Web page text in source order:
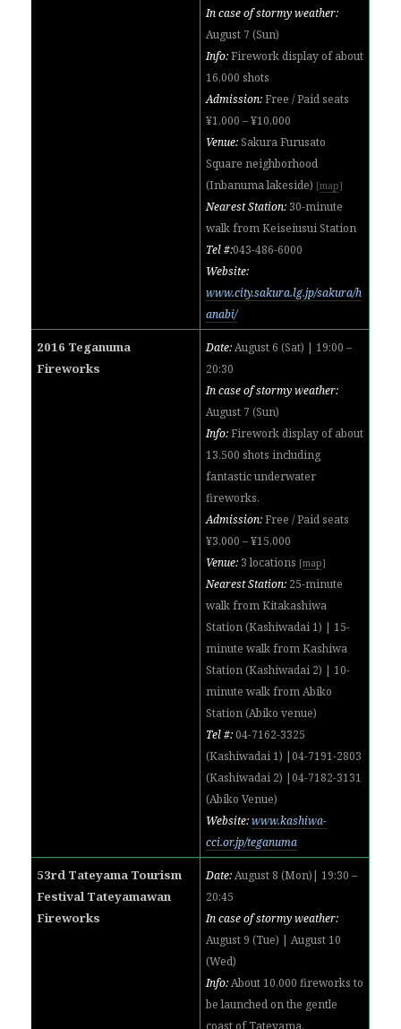
In case of stormy weather:
August 7 (Sun)
Info:Firework display of about
16,000 shots
Admission:Free / Paid seats
¥1,000 – ¥10,000
Venue:Sakura Furusato
Square neighborhood
(Inbanuma lakeside) [map]
Nearest Station: 30-minute
walk from Keiseiusui Station
Tel #:043-486-6000
Website:
www.city.sakura.lg.jp/sakura/h
anabi/
2016 Teganuma
Fireworks
Date: August 6 (Sat) | 19:00 –
20:30
In case of stormy weather:
August 7 (Sun)
Info:Firework display of about
13,500 shots including
fantastic underwater
fireworks.
Admission:Free / Paid seats
¥3,000 – ¥15,000
Venue: 3 locations [map]
Nearest Station: 25-minute
walk fromKitakashiwa
Station (Kashiwadai 1) | 15-
minute walk fromKashiwa
Station (Kashiwadai 2) | 10-
minute walk fromAbiko
Station (Abiko venue)
Tel #:04-7162-3325
(Kashiwadai 1) |04-7191-2803
(Kashiwadai 2) |04-7182-3131
(Abiko Venue)
Website: www.kashiwa-
cci.or.jp/teganuma
53rd Tateyama Tourism
Festival Tateyamawan
Fireworks
Date:August 8 (Mon)| 19:30 –
20:45
In case of stormy weather:
August 9 (Tue) | August 10
(Wed)
Info:About 10,000 fireworks to
be launched on the gentle
coast of Tateyama.